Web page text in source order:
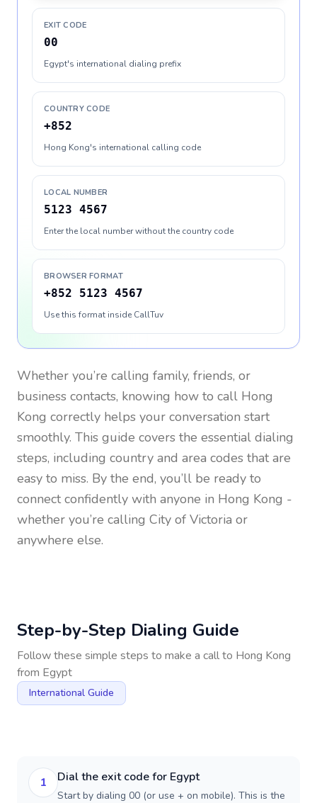
EXIT CODE
00
Egypt's international dialing prefix
COUNTRY CODE
+852
Hong Kong's international calling code
LOCAL NUMBER
5123 4567
Enter the local number without the country code
BROWSER FORMAT
+852 5123 4567
Use this format inside CallTuv
Whether you’re calling family, friends, or
business contacts, knowing how to call Hong
Kong correctly helps your conversation start
smoothly. This guide covers the essential dialing
steps, including country and area codes that are
easy to miss. By the end, you’ll be ready to
connect confidently with anyone in Hong Kong -
whether you’re calling City of Victoria or
anywhere else.
Step-by-Step Dialing Guide
Follow these simple steps to make a call to Hong Kong
from Egypt
International Guide
1 Dial the exit code for Egypt
Start by dialing 00 (or use + on mobile). This is the